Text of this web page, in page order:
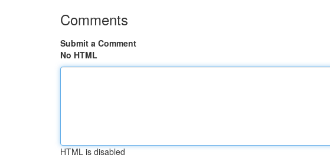
Comments
Submit a Comment
No HTML
HTML is disabled